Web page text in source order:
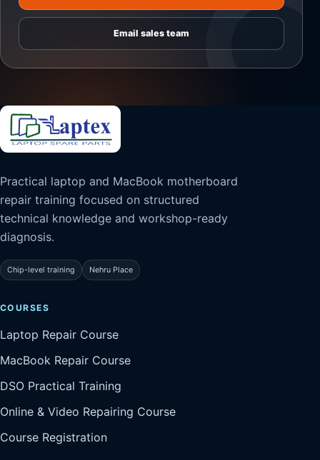
Email sales team
Practical laptop and MacBook motherboard
repair training focused on structured
technical knowledge and workshop-ready
diagnosis.
Chip-level training Nehru Place
COURSES
Laptop Repair Course
MacBook Repair Course
DSO Practical Training
Online & Video Repairing Course
Course Registration